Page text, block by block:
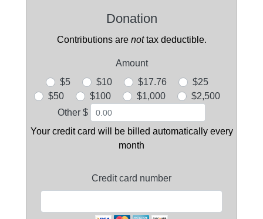
Donation
Contributions are nottax deductible.
Amount
$5
$10 $17.76
$25
$50
$100 $1,000
$2,500
Other $
Your credit card will be billed automatically every
month
Credit card number